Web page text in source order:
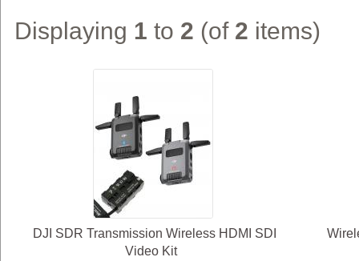
Displaying 1 to 2 (of 2 items)
DJI SDR Transmission Wireless HDMI SDI
Video Kit